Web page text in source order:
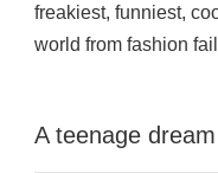
freakiest, funniest,
world from fashion
A teenage